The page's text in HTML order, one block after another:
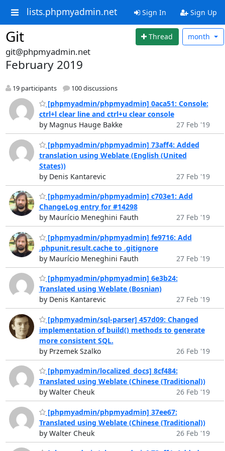
lists.phpmyadmin.net Sign In Sign Up
Git Thread month
git@phpmyadmin.net
February 2019
19 participants 100 discussions
[phpmyadmin/phpmyadmin] 0aca51: Console:
ctrl+l clear line and ctrl+u clear console
by Magnus Hauge Bakke
27 Feb '19
[phpmyadmin/phpmyadmin] 73aff4: Added
translation using Weblate (English (United
States))
by Denis Kantarevic
27 Feb '19
[phpmyadmin/phpmyadmin] c703e1: Add
ChangeLog entry for #14298
by Maurício Meneghini Fauth
27 Feb '19
[phpmyadmin/phpmyadmin] fe9716: Add
.phpunit.result.cache to .gitignore
by Maurício Meneghini Fauth
27 Feb '19
[phpmyadmin/phpmyadmin] 6e3b24:
Translated using Weblate (Bosnian)
by Denis Kantarevic
27 Feb '19
[phpmyadmin/sql-parser] 457d09: Changed
implementation of build() methods to generate
more consistent SQL.
by Przemek Szalko
26 Feb '19
[phpmyadmin/localized_docs] 8cf484:
Translated using Weblate (Chinese (Traditional))
by Walter Cheuk
26 Feb '19
[phpmyadmin/phpmyadmin] 37ee67:
Translated using Weblate (Chinese (Traditional))
by Walter Cheuk
26 Feb '19